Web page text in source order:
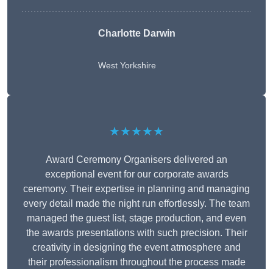
Charlotte Darwin
West Yorkshire
★★★★★
Award Ceremony Organisers delivered an
exceptional event for our corporate awards
ceremony. Their expertise in planning and managing
every detail made the night run effortlessly. The team
managed the guest list, stage production, and even
the awards presentations with such precision. Their
creativity in designing the event atmosphere and
their professionalism throughout the process made